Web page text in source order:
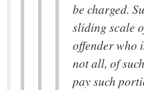
be charged.
sliding scale
offender who
not all, of
pay such